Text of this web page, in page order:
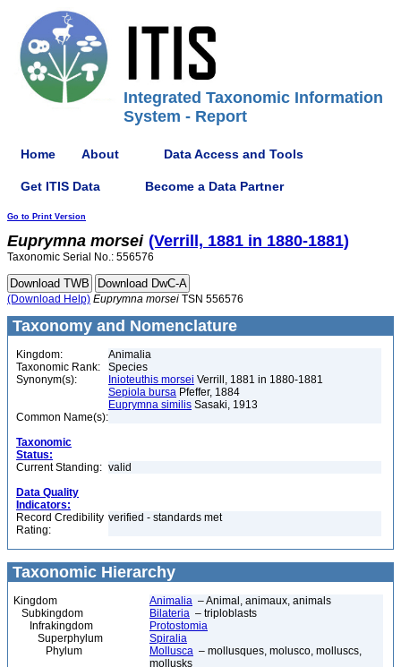
Integrated Taxonomic Information
System - Report
Home About Data Access and Tools
Get ITIS Data Become a Data Partner
Go to Print Version
Euprymna morsei (Verrill, 1881 in 1880-1881)
Taxonomic Serial No.: 556576
(Download Help) Euprymna morsei TSN 556576
Taxonomy and Nomenclature
Kingdom:
Animalia
Taxonomic Rank:
Species
Synonym(s):
Inioteuthis morsei Verrill, 1881 in 1880-1881
Sepiola bursa Pfeffer, 1884
Euprymna similis Sasaki, 1913
Common Name(s):
Taxonomic
Status:
Current Standing: valid
Data Quality
Indicators:
Record Credibility
Rating:
verified - standards met
Taxonomic Hierarchy
Kingdom Animalia – Animal, animaux, animals
Subkingdom
Bilateria – triploblasts
Infrakingdom
Protostomia
Superphylum
Spiralia
Phylum
Mollusca – mollusques, molusco, molluscs,
mollusks